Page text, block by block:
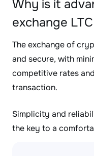
Why is it
exchange
The exchange of
and secure, with
competitive rates
transaction.
Simplicity and
the key to a